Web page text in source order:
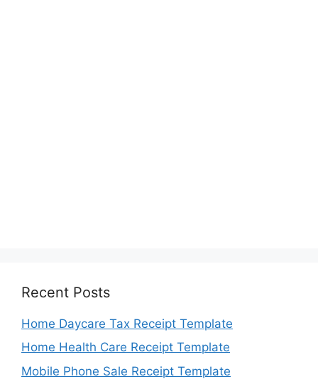
Recent Posts
Home Daycare Tax Receipt Template
Home Health Care Receipt Template
Mobile Phone Sale Receipt Template